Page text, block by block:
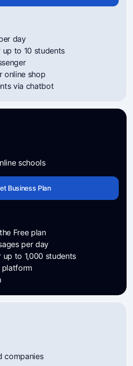
day
to 10 students
online shop
via chatbot
schools
Business Plan
Free plan
per day
to 1,000 students
platform
companies